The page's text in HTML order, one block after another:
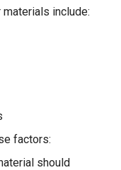
include:
factors:
should